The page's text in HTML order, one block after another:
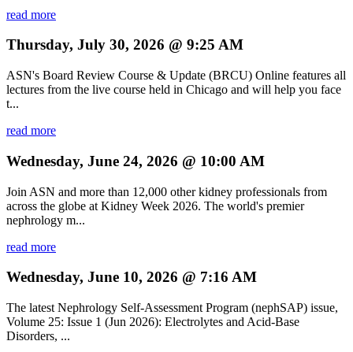
read more
Thursday, July 30, 2026 @ 9:25 AM
ASN's Board Review Course & Update (BRCU) Online features all
lectures from the live course held in Chicago and will help you face
t...
read more
Wednesday, June 24, 2026 @ 10:00 AM
Join ASN and more than 12,000 other kidney professionals from
across the globe at Kidney Week 2026. The world's premier
nephrology m...
read more
Wednesday, June 10, 2026 @ 7:16 AM
The latest Nephrology Self-Assessment Program (nephSAP) issue,
Volume 25: Issue 1 (Jun 2026): Electrolytes and Acid-Base
Disorders, ...